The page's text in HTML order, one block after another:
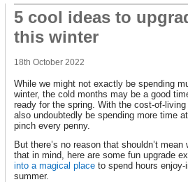
5 cool ideas to
this winter
18th October 2022
While we might not exactly be spending
winter, the cold months may be a good
ready for the spring. With the cost-of-
also undoubtedly be spending more time
pinch every penny.
But there’s no reason that shouldn’t
that in mind, here are some fun upgrade
into a magical place to spend hours
summer.